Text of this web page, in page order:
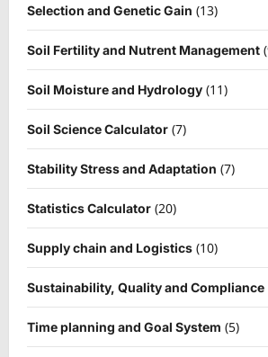
Selection and Genetic Gain (13)
Soil Fertility and Nutrent Management
Soil Moisture and Hydrology (11)
Soil Science Calculator (7)
Stability Stress and Adaptation (7)
Statistics Calculator (20)
Supply chain and Logistics (10)
Sustainability, Quality and Compliance
Time planning and Goal System (5)